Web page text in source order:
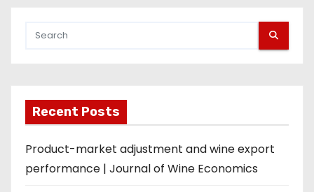
a
g
i
Recent Posts
Product-market adjustment and wine export
performance | Journal of Wine Economics